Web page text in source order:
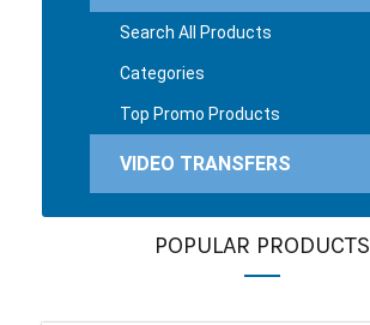
Search All Products
Categories
Top Promo Products
VIDEO TRANSFERS
POPULAR PRODUCTS